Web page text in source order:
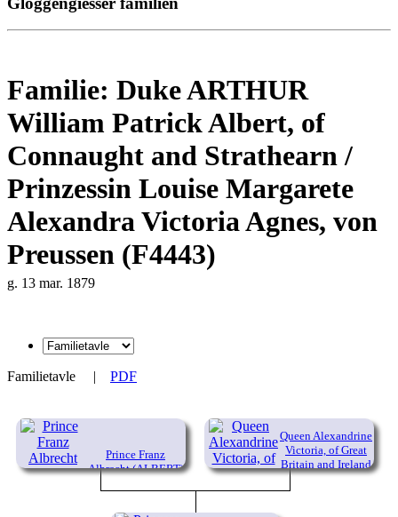
Familie: Duke ARTHUR
William Patrick Albert, of
Connaught and Strathearn /
Prinzessin Louise Margarete
Alexandra Victoria Agnes, von
Preussen (F4443)
g. 13 mar. 1879
Familietavle | PDF
Prince Franz
Albrecht (ALBERT)
Sachsen-Coburg
Queen Alexandrine
Victoria, of Great
Britain and Ireland